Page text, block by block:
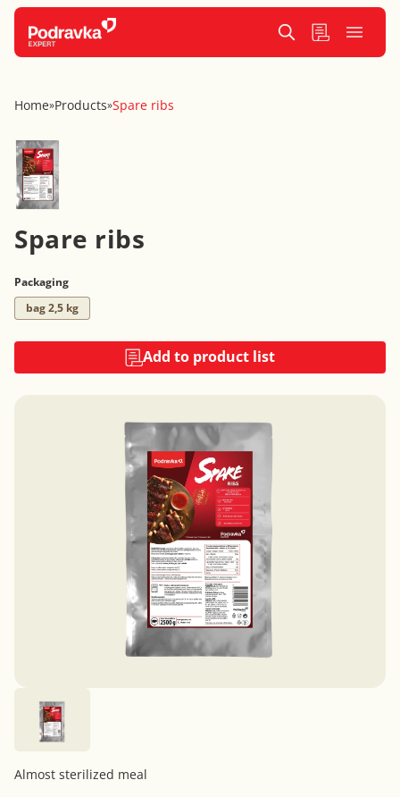
Home»Products»Spare ribs
Spare ribs
Packaging
bag 2,5 kg
Add to product list
Almost sterilized meal